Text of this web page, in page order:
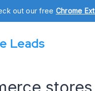
out our free Chrome
Leads